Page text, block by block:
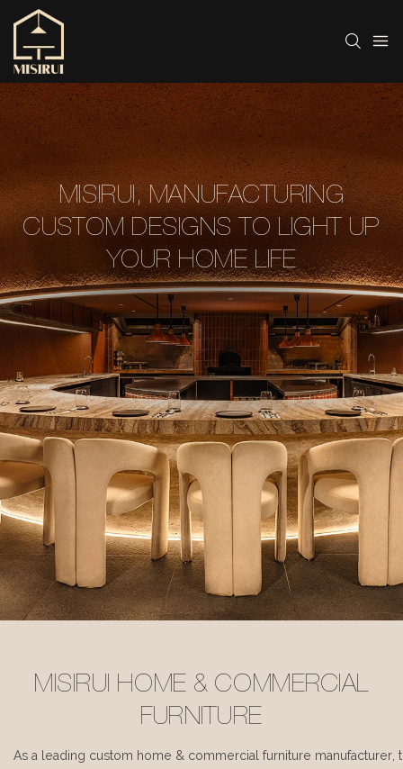
MISIRUI, MANUFACTURING
CUSTOM DESIGNS TO LIGHT UP
YOUR HOME LIFE
MISIRUI HOME & COMMERCIAL
FURNITURE
As a leading custom home & commercial furniture manufacturer,